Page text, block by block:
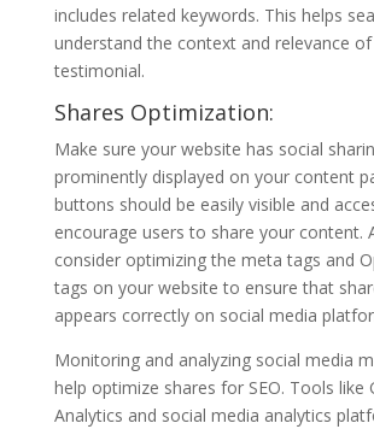
includes related keywords. This helps
understand the context and relevance
testimonial.
Shares Optimization:
Make sure your website has social
prominently displayed on your content
buttons should be easily visible and
encourage users to share your content.
consider optimizing the meta tags and
tags on your website to ensure that
appears correctly on social media
Monitoring and analyzing social media
help optimize shares for SEO. Tools like
Analytics and social media analytics